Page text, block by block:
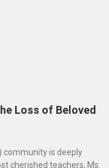
Loss of Beloved
community is deeply
cherished teachers, Ms.